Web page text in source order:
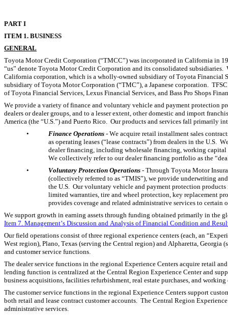
PART I
ITEM 1. BUSINESS
GENERAL
Toyota Motor Credit Corporation (“TMCC”) was incorporated in California in
“us” denote Toyota Motor Credit Corporation and its consolidated
California corporation, which is a wholly-owned subsidiary of Toyota Financial
subsidiary of Toyota Motor Corporation (“TMC”), a Japanese corporation.
of Toyota Financial Services, Lexus Financial Services, and Bass Pro Shops
We provide a variety of finance and voluntary vehicle and payment protection
dealers or dealer groups, and to a lesser extent, other domestic and import
America (the “U.S.”) and Puerto Rico.  Our products and services fall primarily
•
Finance Operations - We acquire retail installment sales
as operating leases (“lease contracts”) from dealers in the U.S.
dealer financing, including wholesale financing, working
We collectively refer to our dealer financing portfolio as the
•
Voluntary Protection Operations - Through Toyota Motor
(collectively referred to as “TMIS”), we provide underwriting
the U.S.  Our voluntary vehicle and payment protection
limited warranties, tire and wheel protection, key replacement
provides coverage and related administrative services to
Item 7. Management’s Discussion and Analysis of Financial Condition and
Our field operations consist of three regional experience centers (each, an
West region), Plano, Texas (serving the Central region) and Alpharetta, Georgia
and customer service functions.
The dealer service functions in the regional Experience Centers acquire retail
lending function is centralized at the Central Region Experience Center and
business acquisitions, facilities refurbishment, real estate purchases, and
The customer service functions in the regional Experience Centers support
both retail and lease contract customer accounts.  The Central Region
administrative services.